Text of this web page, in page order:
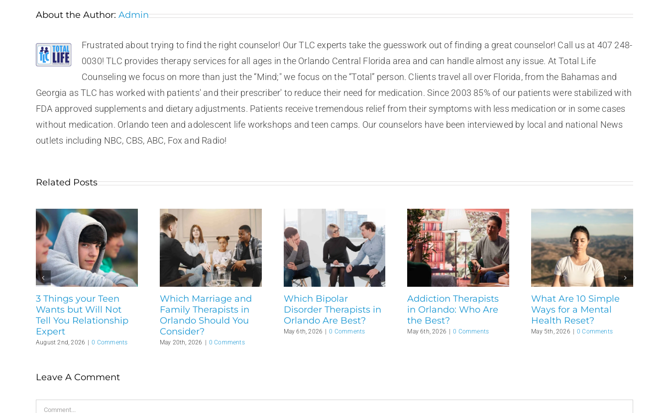
About the Author: Admin
Frustrated about trying to find the right counselor! Our TLC experts take the guesswork out of finding a great counselor! Call us at 407 248-
0030! TLC provides therapy services for all ages in the Orlando Central Florida area and can handle almost any issue. At Total Life
Counseling we focus on more than just the “Mind;" we focus on the “Total” person. Clients travel all over Florida, from the Bahamas and
Georgia as TLC has worked with patients' and their prescriber' to reduce their need for medication. Since 2003 85% of our patients were stabilized with
FDA approved supplements and dietary adjustments. Patients receive tremendous relief from their symptoms with less medication or in some cases
without medication. Orlando teen and adolescent life workshops and teen camps. Our counselors have been interviewed by local and national News
outlets including NBC, CBS, ABC, Fox and Radio!
Related Posts
3 Things your Teen
Wants but Will Not
Tell You Relationship
Expert
August 2nd, 2026 0 Comments
Which Marriage and
Family Therapists in
Orlando Should You
Consider?
May 20th, 2026 0 Comments
Which Bipolar
Disorder Therapists in
Orlando Are Best?
May 6th, 2026 0 Comments
Addiction Therapists
in Orlando: Who Are
the Best?
May 6th, 2026 0 Comments
What Are 10 Simple
Ways for a Mental
Health Reset?
May 5th, 2026 0 Comments
Leave A Comment
Comment